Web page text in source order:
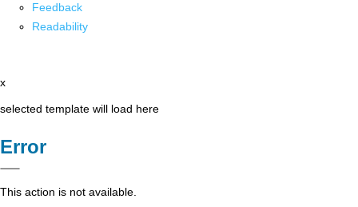
Feedback
Readability
x
selected template will load here
Error
This action is not available.